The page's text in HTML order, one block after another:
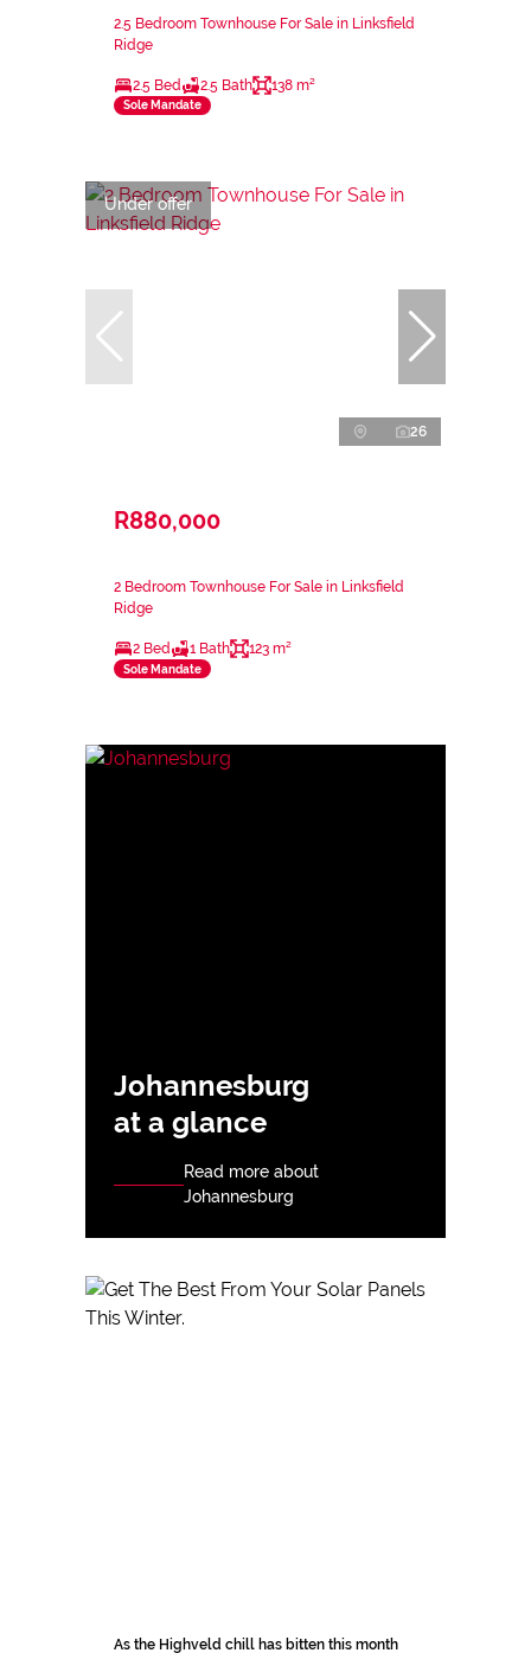
2.5 Bedroom Townhouse For Sale in Linksfield
Ridge
2.5 Bed 2.5 Bath 138 m²
Sole Mandate
Under offer
26
R880,000
2 Bedroom Townhouse For Sale in Linksfield
Ridge
2 Bed 1 Bath 123 m²
Sole Mandate
Johannesburg
at a glance
Read more about
Johannesburg
As the Highveld chill has bitten this month